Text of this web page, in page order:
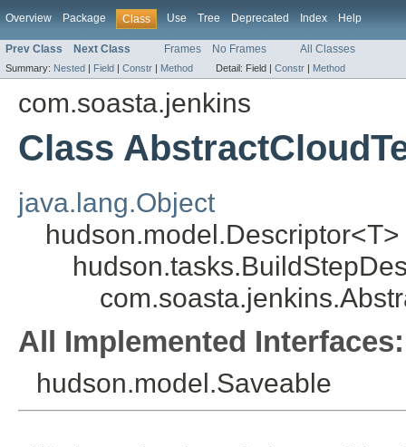
Overview Package Class Use Tree Deprecated Index Help
Prev Class Next Class Frames No Frames All Classes
Summary: Nested | Field | Constr | Method Detail: Field | Constr | Method
com.soasta.jenkins
Class
java.lang.Object
hudson.model.Descriptor<T>
All Implemented Interfaces:
hudson.model.Saveable